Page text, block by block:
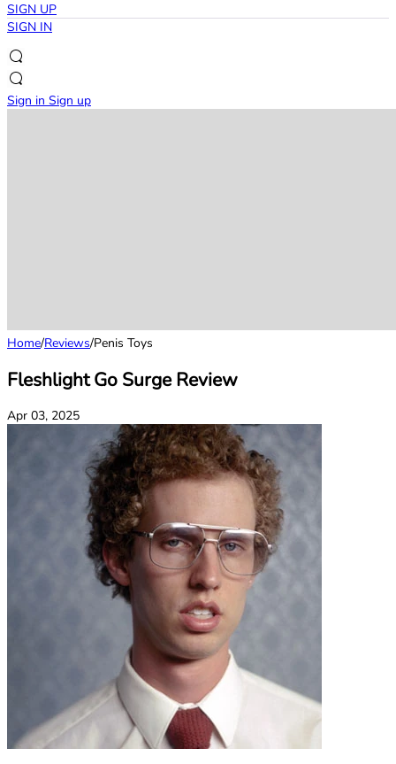
SIGN UP
SIGN IN
Sign in Sign up
Home/Reviews/Penis Toys
Fleshlight Go Surge Review
Apr 03, 2025